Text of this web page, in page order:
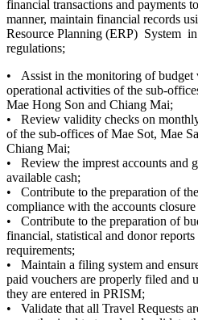
financial transactions and payments
manner, maintain financial records
Resource Planning (ERP) System
regulations;
• Assist in the monitoring of budget
operational activities of the sub-
Mae Hong Son and Chiang Mai;
• Review validity checks on
of the sub-offices of Mae Sot, Mae
Chiang Mai;
• Review the imprest accounts and
available cash;
• Contribute to the preparation of
compliance with the accounts
• Contribute to the preparation of
financial, statistical and donor
requirements;
• Maintain a filing system and
paid vouchers are properly filed and
they are entered in PRISM;
• Validate that all Travel Requests